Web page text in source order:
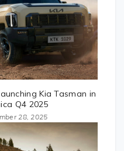
Kia Tasman in
Q4 2025
28, 2025